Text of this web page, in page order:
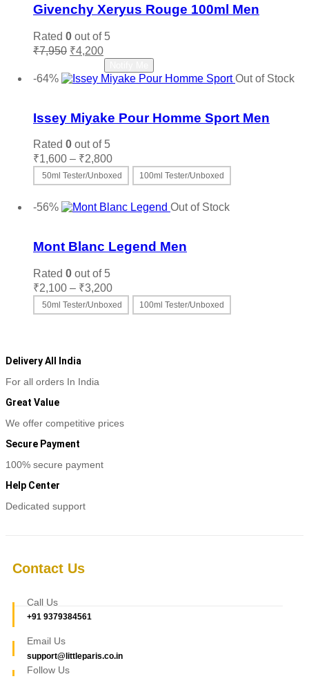
variants.
The
be
chosen
on
page
Givenchy Xeryus Rouge 100ml Men
Rated 0 out of 5
₹7,950 Original
was:
₹7,950.
₹4,200Current
price
is:
₹4,200.
-64%
Out of Stock
Issey Miyake Pour Homme Sport Men
Rated 0 out of 5
₹1,600 – ₹2,800Price
range:
₹1,600
₹2,800
50ml Tester/Unboxed 100ml Tester/Unboxed
product
variants.
The
be
chosen
on
-56%
Out of Stock
Mont Blanc Legend Men
Rated 0 out of 5
₹2,100 – ₹3,200Price
range:
₹2,100
50ml Tester/Unboxed 100ml Tester/Unboxed
be
Delivery All India
For all orders In India
Great Value
We offer competitive prices
Secure Payment
100% secure payment
Help Center
Dedicated support
Contact Us
Call Us
+91 9379384561
Email Us
support@littleparis.co.in
Follow Us